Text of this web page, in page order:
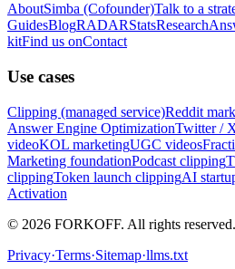
AboutSimba (Cofounder)Talk to a
GuidesBlogRADARStatsResearch
kitFind us onContact
Use cases
Clipping (managed service)Reddit
Answer Engine OptimizationTwitter /
videoKOL marketingUGC videos
Marketing foundationPodcast clipping
clippingToken launch clippingAI
Activation
© 2026 FORKOFF. All rights reserved.
Privacy·Terms·Sitemap·llms.txt